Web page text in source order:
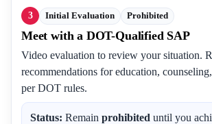
3 Initial Evaluation Prohibited
Meet with a DOT-Qualified SAP
Video evaluation to review your situation.
recommendations for education,
per DOT rules.
Status: Remain prohibited until you